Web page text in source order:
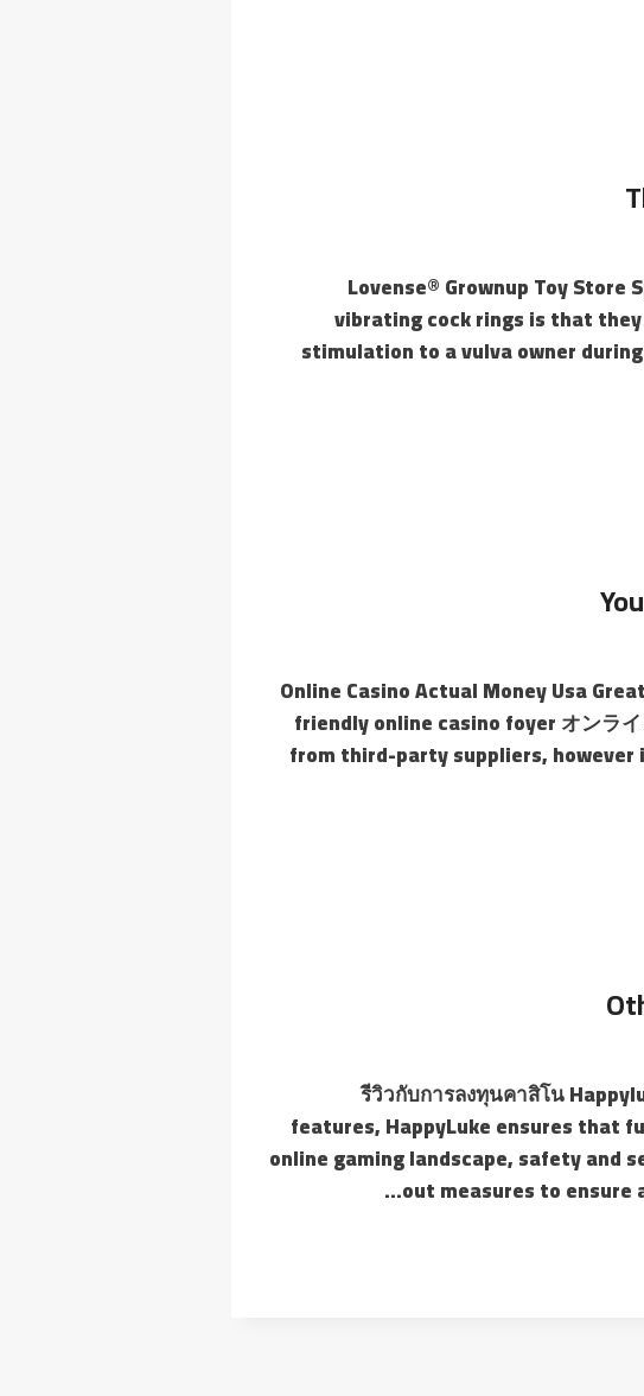
Lovense® Grownup Toy
vibrating cock rings is that
stimulation to a vulva owner
Online Casino Actual Money Usa
friendly online casino foyer オンラ
from third-party suppliers,
รีวิวกับการลงทุนคาสิโน
features, HappyLuke ensures that
online gaming landscape, safety and
out measures to